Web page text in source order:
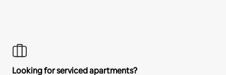
Looking for serviced apartments?